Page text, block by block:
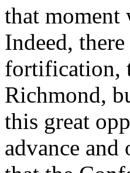
that moment
Indeed,
fortification,
Richmond,
this great
advance